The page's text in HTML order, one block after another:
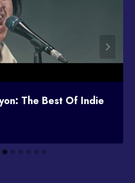
The Best Of Indie